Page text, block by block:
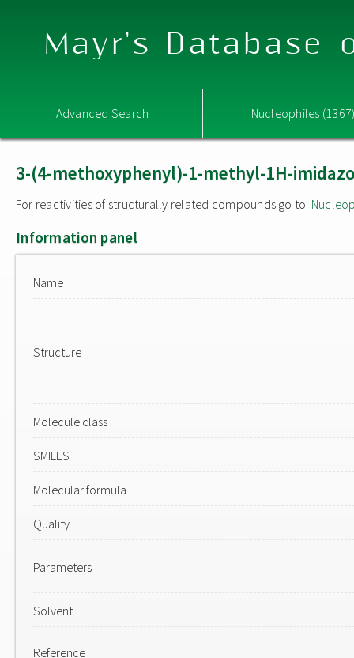
Mayr's Database
Advanced Search Nucleophiles
3-(4-methoxyphenyl)-1-methyl-1H-
For reactivities of structurally related compounds go to:
Information panel
Name
Structure
Molecule class
SMILES
Molecular formula
Quality
Parameters
Solvent
Reference